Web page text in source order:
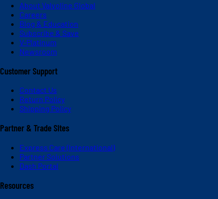
About Valvoline Global
Careers
Blog & Education
Subscribe & Save
V-Platinum
Newsroom
Customer Support
Contact Us
Return Policy
Shipping Policy
Partner & Trade Sites
Express Care (International)
Partner Solutions
Dash Portal
Resources